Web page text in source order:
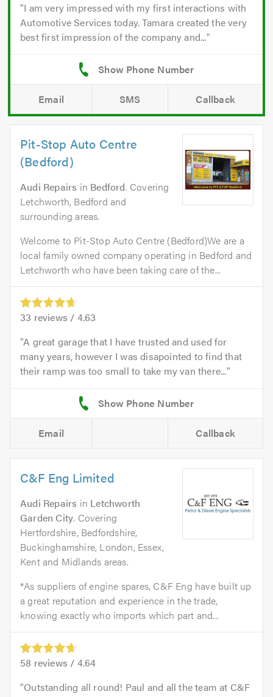
I am very impressed with my first interactions with
Automotive Services today. Tamara created the very
best first impression of the company and...
Email SMS Callback
Pit-Stop Auto Centre
(Bedford)
Audi Repairs in Bedford. Covering
Letchworth, Bedford and
surrounding areas.
Welcome to Pit-Stop Auto Centre (Bedford)We are a
local family owned company operating in Bedford and
Letchworth who have been taking care of the...
33 reviews / 4.63
A great garage that I have trusted and used for
many years, however I was disapointed to find that
their ramp was too small to take my van there...
Email Callback
C&F Eng Limited
Audi Repairs in Letchworth
Garden City. Covering
Hertfordshire, Bedfordshire,
Buckinghamshire, London, Essex,
Kent and Midlands areas.
*As suppliers of engine spares, C&F Eng have built up
a great reputation and experience in the trade,
knowing exactly who imports which part and...
58 reviews / 4.64
Outstanding all round! Paul and all the team at C&F